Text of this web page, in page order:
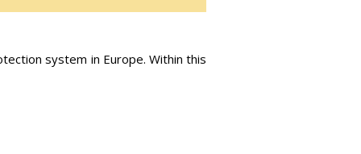
system in Europe. Within this